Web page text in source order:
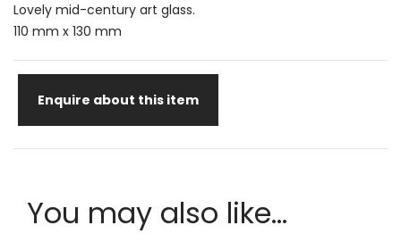
Lovely mid-century art glass.
110 mm x 130 mm
Enquire about this item
You may also like...